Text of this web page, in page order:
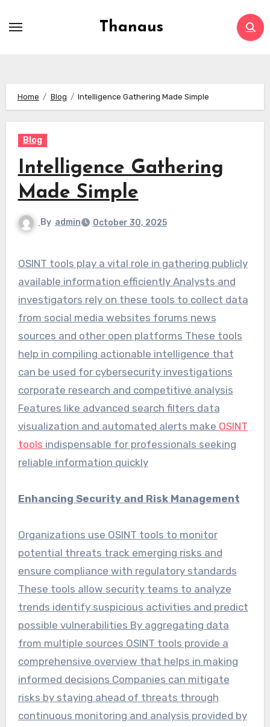
Thanaus
Home Blog Intelligence Gathering Made Simple
Blog
Intelligence Gathering
Made Simple
By admin October 30, 2025
OSINT tools play a vital role in gathering publicly
available information efficiently Analysts and
investigators rely on these tools to collect data
from social media websites forums news
sources and other open platforms These tools
help in compiling actionable intelligence that
can be used for cybersecurity investigations
corporate research and competitive analysis
Features like advanced search filters data
visualization and automated alerts make OSINT
tools indispensable for professionals seeking
reliable information quickly
Enhancing Security and Risk Management
Organizations use OSINT tools to monitor
potential threats track emerging risks and
ensure compliance with regulatory standards
These tools allow security teams to analyze
trends identify suspicious activities and predict
possible vulnerabilities By aggregating data
from multiple sources OSINT tools provide a
comprehensive overview that helps in making
informed decisions Companies can mitigate
risks by staying ahead of threats through
continuous monitoring and analysis provided by